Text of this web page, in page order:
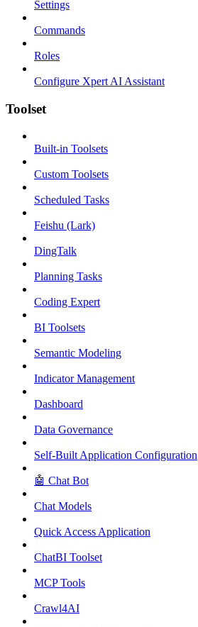
Settings
Commands
Roles
Configure Xpert AI Assistant
Toolset
Built-in Toolsets
Custom Toolsets
Scheduled Tasks
Feishu (Lark)
DingTalk
Planning Tasks
Coding Expert
BI Toolsets
Semantic Modeling
Indicator Management
Dashboard
Data Governance
Self-Built Application Configuration
🤖 Chat Bot
Chat Models
Quick Access Application
ChatBI Toolset
MCP Tools
Crawl4AI